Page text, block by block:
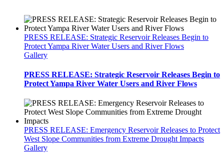
PRESS RELEASE: Strategic Reservoir Releases Begin to
Protect Yampa River Water Users and River Flows
Gallery
PRESS RELEASE: Strategic Reservoir Releases Begin to
Protect Yampa River Water Users and River Flows
PRESS RELEASE: Emergency Reservoir Releases to Protect
West Slope Communities from Extreme Drought Impacts
Gallery